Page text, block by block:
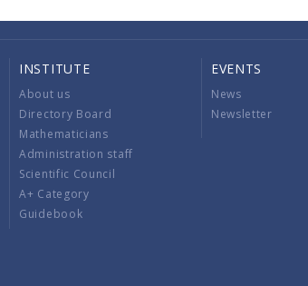
INSTITUTE
About us
Directory Board
Mathematicians
Administration staff
Scientific Council
A+ Category
Guidebook
EVENTS
News
Newsletter